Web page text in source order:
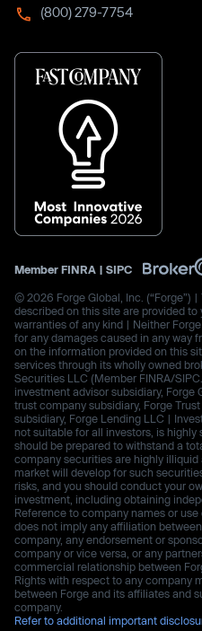
(800) 279-7754
Member FINRA | SIPC
© 2026 Forge Global, Inc. (“Forge”)
described on this site are provided to
warranties of any kind | Neither
for any damages caused in any way
on the information provided on this
services through its wholly owned
Securities LLC (Member FINRA/
investment advisor subsidiary, Forge
trust company subsidiary, Forge
subsidiary, Forge Lending LLC |
not suitable for all investors, is highly
should be prepared to withstand a
company securities are highly
market will develop for such
risks, and you should conduct your
investment, including obtaining
Reference to company names or
does not imply any affiliation
company, any endorsement or
company or vice versa, or any
commercial relationship between
Rights with respect to any company
between Forge and its affiliates and
company.
Refer to additional important